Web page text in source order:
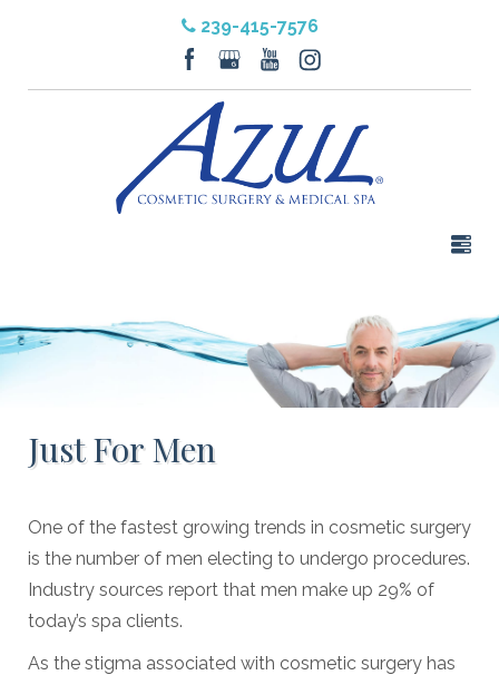
239-415-7576
Just For Men
One of the fastest growing trends in cosmetic surgery
is the number of men electing to undergo procedures.
Industry sources report that men make up 29% of
today’s spa clients.
As the stigma associated with cosmetic surgery has